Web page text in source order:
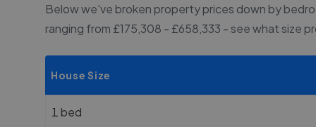
Below we've broken property prices down by
ranging from £175,308 - £658,333 - see what size
House Size
1 bed